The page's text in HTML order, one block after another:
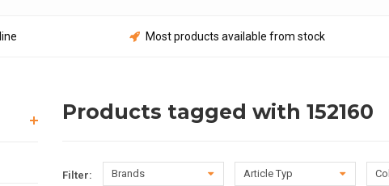
Most products available from stock
Products tagged with 152160
Filter: Brands Article Typ